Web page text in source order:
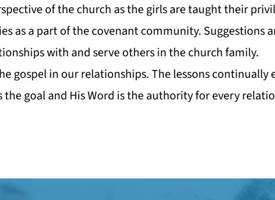
of the church as the girls are taught their
as a part of the covenant community. Suggestions
with and serve others in the church family.
gospel in our relationships. The lessons continually
the goal and His Word is the authority for every